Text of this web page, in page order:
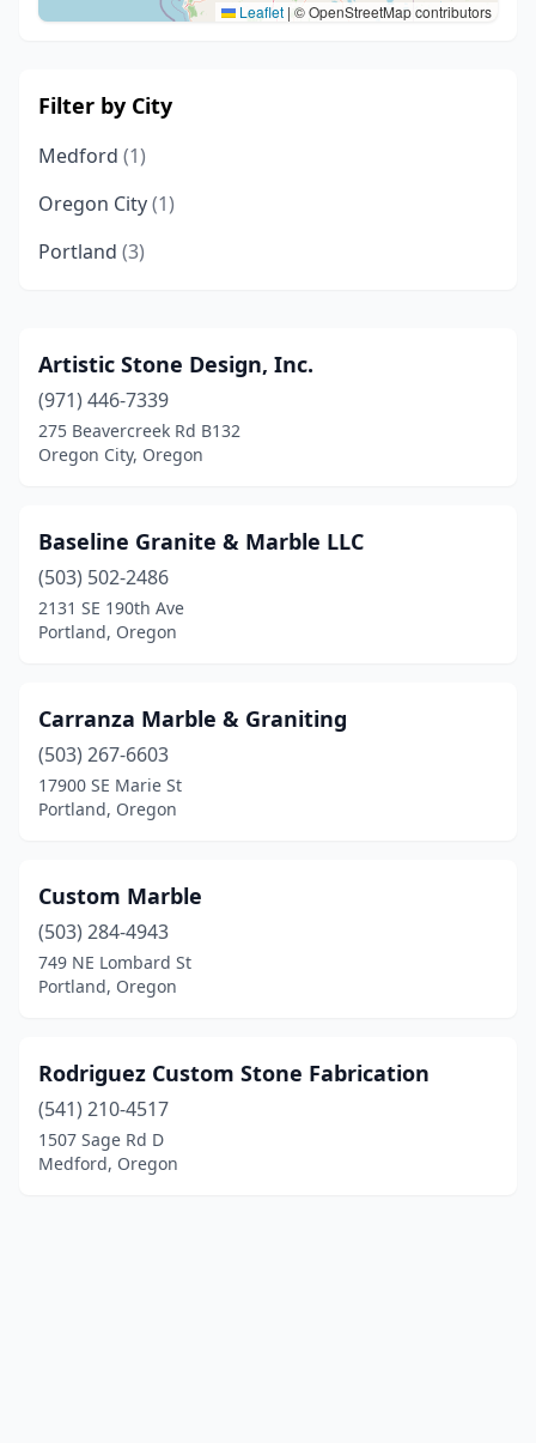
Leaflet | © OpenStreetMap contributors
Filter by City
Medford (1)
Oregon City(1)
Portland (3)
Artistic Stone Design, Inc.
(971) 446-7339
275 Beavercreek Rd B132
Oregon City, Oregon
Baseline Granite & Marble LLC
(503) 502-2486
2131 SE 190th Ave
Portland, Oregon
Carranza Marble & Graniting
(503) 267-6603
17900 SE Marie St
Portland, Oregon
Custom Marble
(503) 284-4943
749 NE Lombard St
Portland, Oregon
Rodriguez Custom Stone Fabrication
(541) 210-4517
1507 Sage Rd D
Medford, Oregon